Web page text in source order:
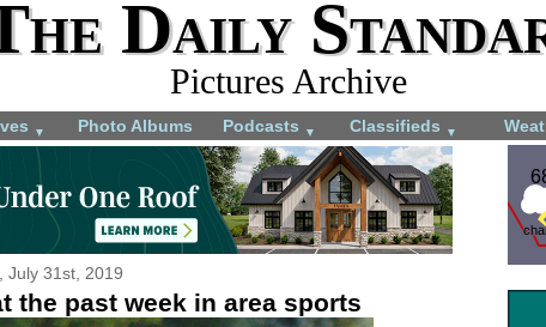
Daily
Pictures Archive
▼ Photo Albums Podcasts ▼ Classifieds ▼
July 31st, 2019
the past week in area sports